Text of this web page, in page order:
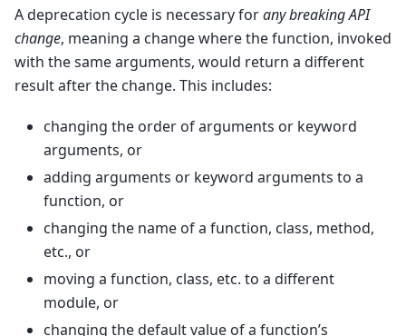
A deprecation cycle is necessary forany breaking API
change, meaning a change where the function, invoked
with the same arguments, would return a different
result after the change. This includes:
changing the order of arguments or keyword
arguments, or
adding arguments or keyword arguments to a
function, or
changing the name of a function, class, method,
etc., or
moving a function, class, etc. to a different
module, or
changing the default value of a function’s